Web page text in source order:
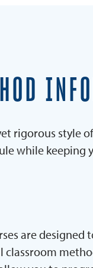
rigorous style
while
are